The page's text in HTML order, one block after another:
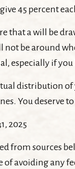
45 percent
that a will be
not be around
especially if
distribution of
You deserve
2025
from sources
of avoiding any